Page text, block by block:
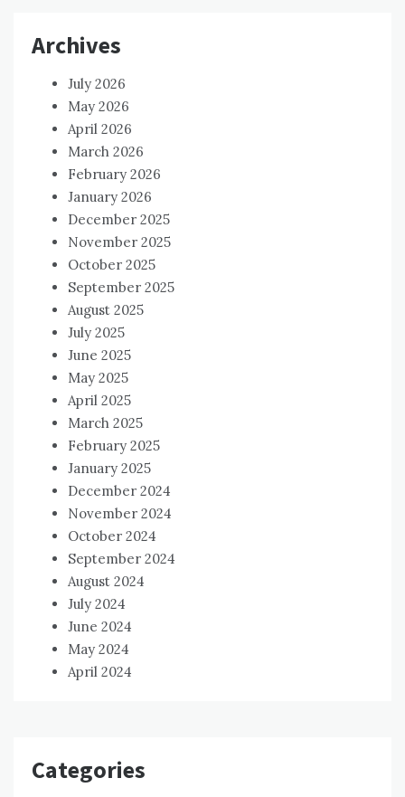
Archives
July 2026
May 2026
April 2026
March 2026
February 2026
January 2026
December 2025
November 2025
October 2025
September 2025
August 2025
July 2025
June 2025
May 2025
April 2025
March 2025
February 2025
January 2025
December 2024
November 2024
October 2024
September 2024
August 2024
July 2024
June 2024
May 2024
April 2024
Categories